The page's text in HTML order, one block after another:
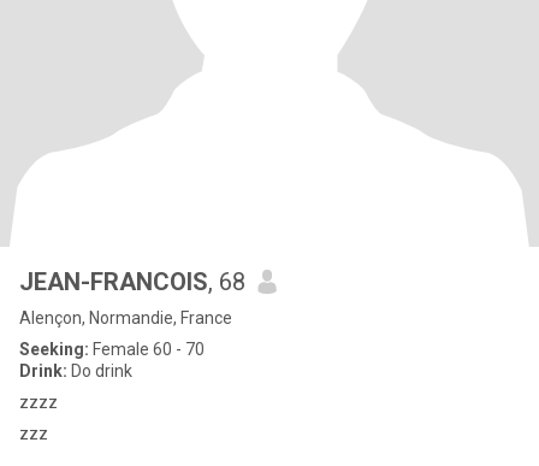
JEAN-FRANCOIS, 68
Alençon, Normandie, France
Seeking: Female 60 - 70
Drink: Do drink
zzzz
zzz